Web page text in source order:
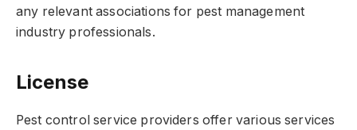
any relevant associations for pest management
industry professionals.
License
Pest control service providers offer various services